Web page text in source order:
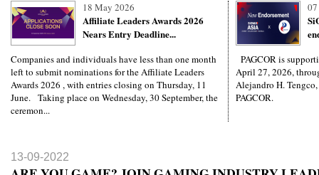
18 May 2026
Affiliate Leaders Awards 2026
Nears Entry Deadline...
Companies and individuals have less than one month
left to submit nominations for the Affiliate Leaders
Awards 2026 , with entries closing on Thursday, 11
June. Taking place on Wednesday, 30 September, the
ceremon...
PAGCOR is
April 27, 2026,
Alejandro H.
PAGCOR.
13-09-2022